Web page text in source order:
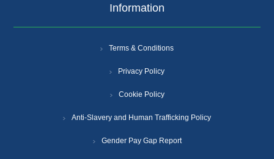
Information
Terms & Conditions
Privacy Policy
Cookie Policy
Anti-Slavery and Human Trafficking Policy
Gender Pay Gap Report